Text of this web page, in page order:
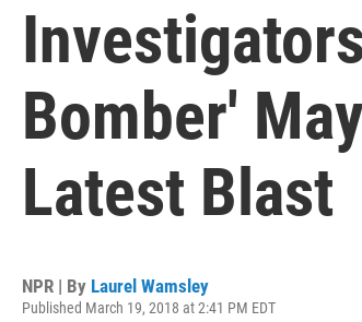
Bomber'
Latest Blast
NPR | By Laurel Wamsley
Published March 19, 2018 at 2:41 PM EDT